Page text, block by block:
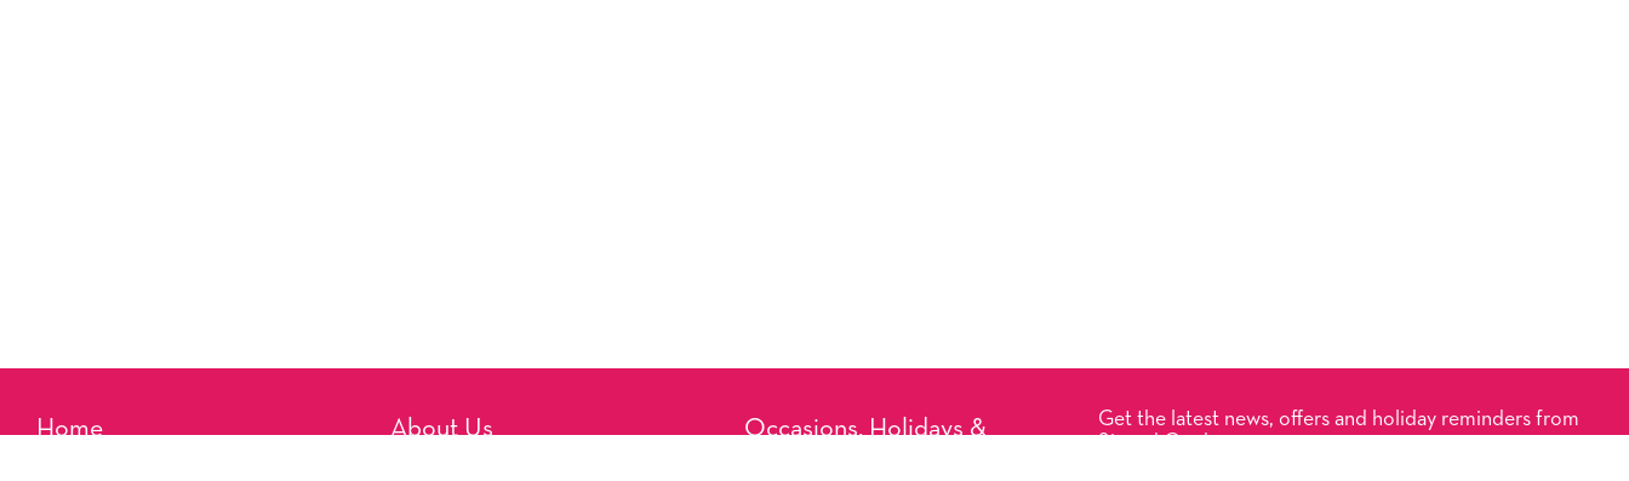
Home
About Us
Occasions, Holidays &
Get the latest news, offers and holiday reminders from
Signed Cards.